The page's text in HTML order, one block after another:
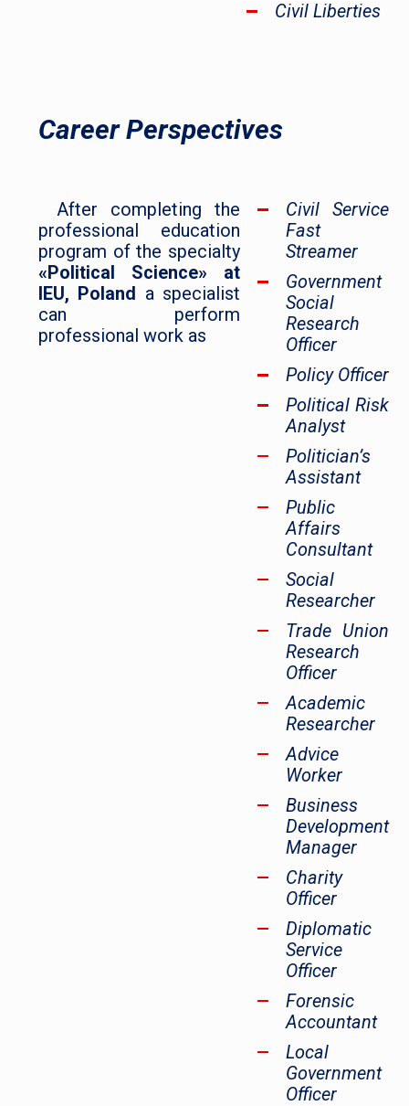
Civil Liberties
Career Perspectives
After completing the
professional education
program of the specialty
«Political Science» at
IEU, Poland
a specialist
can perform
professional work as
Civil Service
Fast
Streamer
Government
Social
Research
Officer
Policy Officer
Political Risk
Analyst
Politician’s
Assistant
Public
Affairs
Consultant
Social
Researcher
Trade Union
Research
Officer
Academic
Researcher
Advice
Worker
Business
Development
Manager
Charity
Officer
Diplomatic
Service
Officer
Forensic
Accountant
Local
Government
Officer